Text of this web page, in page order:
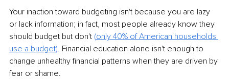
Your inaction toward budgeting isn't because you are lazy
or lack information; in fact, most people already know they
should budget but don't (only 40% of American households
use a budget). Financial education alone isn't enough to
change unhealthy financial patterns when they are driven by
fear or shame.